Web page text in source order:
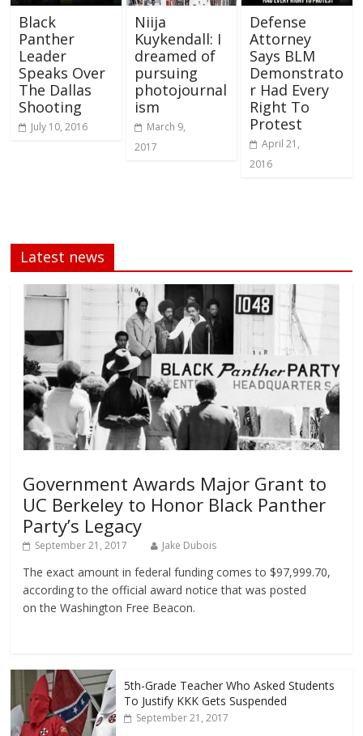
Black
Panther
Leader
Speaks Over
The Dallas
Shooting
July 10, 2016
Niija
Kuykendall: I
dreamed of
pursuing
photojournal
ism
March 9,
2017
Defense
Attorney
Says BLM
Demonstrato
r Had Every
Right To
Protest
April 21,
2016
Latest news
Government Awards Major Grant to
UC Berkeley to Honor Black Panther
Party’s Legacy
September 21, 2017 Jake Dubois
The exact amount in federal funding comes to $97,999.70,
according to the official award notice that was posted
on the Washington Free Beacon.
5th-Grade Teacher Who Asked Students
To Justify KKK Gets Suspended
September 21, 2017